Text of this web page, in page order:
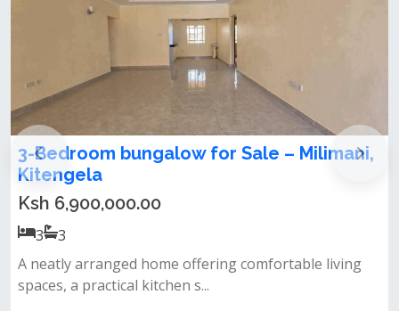
living
3 Bedroom Bungalow for Sale in
Kitengela Milimani
Ksh 7,500,000.00
Modern design spacious rooms ideal family
prime location